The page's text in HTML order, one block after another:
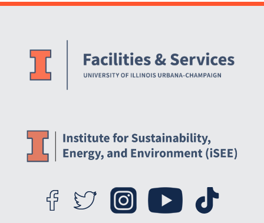
Website Stakeholders and Social Media